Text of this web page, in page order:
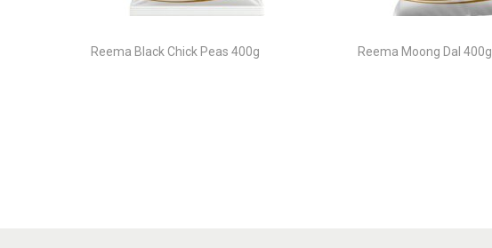
Reema Black Chick Peas 400g Reema Moong Dal 400g